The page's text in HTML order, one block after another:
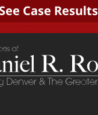
See Case Results